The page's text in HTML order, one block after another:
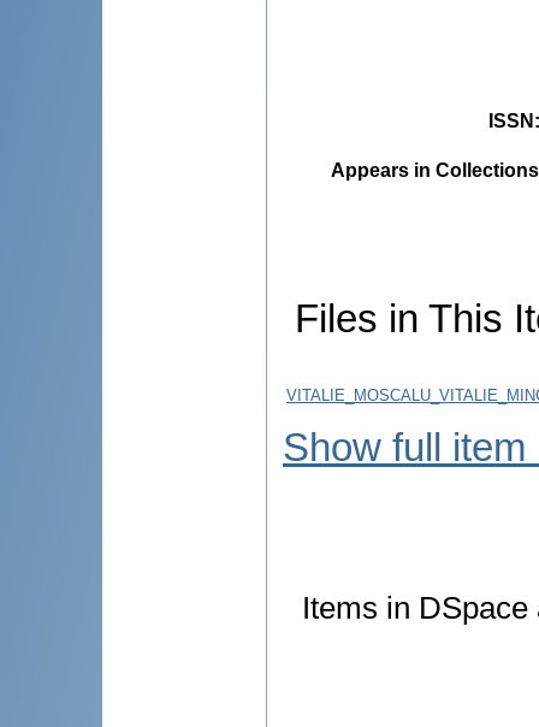
ISSN
Appears in
Files in This
Show full item
Items in